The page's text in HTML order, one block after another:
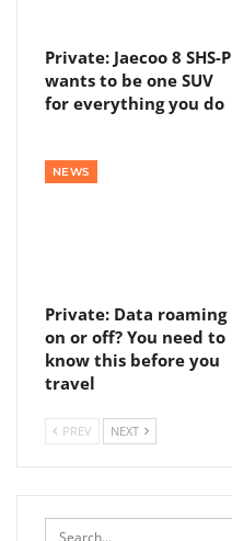
Private: Jaecoo 8 SHS-P
wants to be one SUV
for everything you do
NEWS
Private: Data roaming
on or off? You need to
know this before you
travel
PREV NEXT